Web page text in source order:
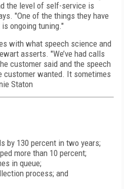
the level of self-service is
"One of the things they have
ongoing tuning."
with what speech science and
asserts. "We’ve had calls
customer said and the speech
customer wanted. It sometimes
Staton
by 130 percent in two years;
more than 10 percent;
in queue;
process; and